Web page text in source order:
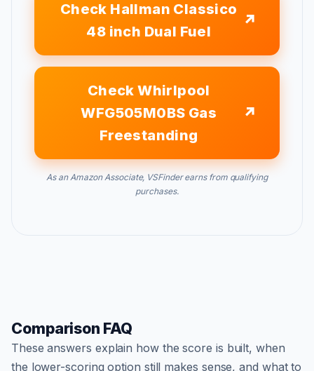
Check Hallman Classico
48 inch Dual Fuel
Check Whirlpool
WFG505M0BS Gas
Freestanding
As an Amazon Associate, VSFinder earns from qualifying
purchases.
Comparison FAQ
These answers explain how the score is built, when
the lower-scoring option still makes sense, and what to